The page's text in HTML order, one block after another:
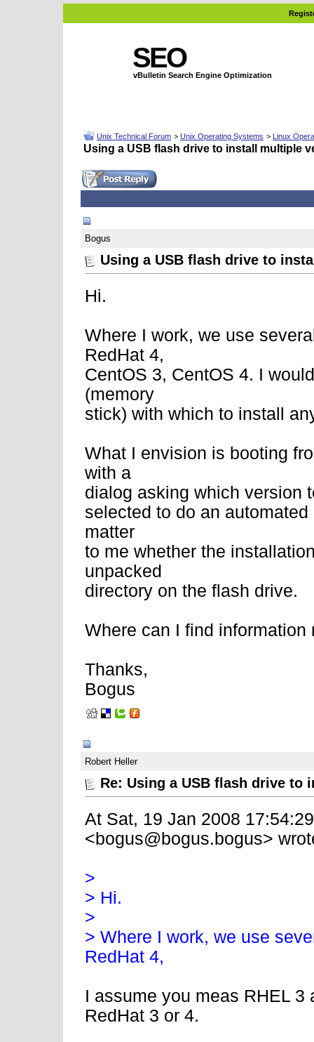
SEO
vBulletin Search Engine Optimization
Unix Technical Forum > Unix Operating Systems > Linux
Using a USB flash drive to install multiple
Bogus
Using a USB flash drive to
Hi.
Where I work, we use
RedHat 4,
CentOS 3, CentOS 4. I
(memory
stick) with which to install
What I envision is booting
with a
dialog asking which version
selected to do an
matter
to me whether the
unpacked
directory on the flash drive.
Where can I find
Thanks,
Bogus
Robert Heller
Re: Using a USB flash drive
At Sat, 19 Jan 2008
<bogus@bogus.bogus>
>
> Hi.
>
> Where I work, we use
RedHat 4,
I assume you meas RHEL
RedHat 3 or 4.